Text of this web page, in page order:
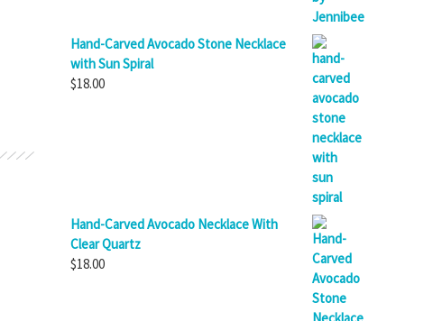
Hand-Carved Avocado Stone Necklace
with Sun Spiral
$18.00
Hand-Carved Avocado Necklace With
Clear Quartz
$18.00